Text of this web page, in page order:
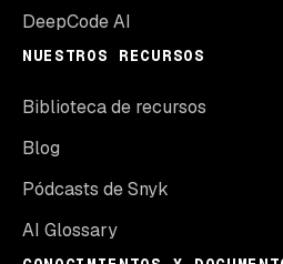
DeepCode AI
NUESTROS RECURSOS
Biblioteca de recursos
Blog
Pódcasts de Snyk
AI Glossary